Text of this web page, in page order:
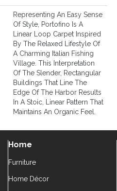
Representing An Easy Sense
Of Style, Portofino Is A
Linear Loop Carpet Inspired
By The Relaxed Lifestyle Of
A Charming Italian Fishing
Village. This Interpretation
Of The Slender, Rectangular
Buildings That Line The
Edge Of The Harbor Results
In A Stoic, Linear Pattern That
Maintains An Organic Feel.
Home
Furniture
Home Décor